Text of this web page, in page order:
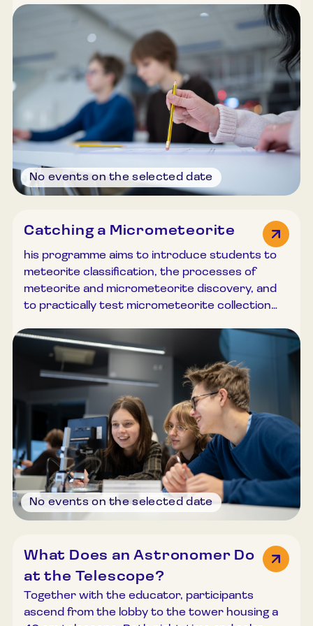
common misconceptions. Through discussions
and quizzes, participants develop a deeper
understanding of how to explain complex yet
fascinating astronomical objects and
phenomena clearly and accessibly. Duration:
45–60 minutes. Group size: Up to 30
participants.
No events on the selected date
Catching a Micrometeorite
his programme aims to introduce students to
meteorite classification, the processes of
meteorite and micrometeorite discovery, and
to practically test micrometeorite collection
for and find tiny particles from space. The
programme includes information about
meteorites and micrometeorites on Earth, an
introduction to micrometeorite traps, and
guidance on how to build one at home. Using
microscopes, participants search for
micrometeorites and, if successful, may take
their findings with them. Duration: 45–60
minutes. Group size: Up to 30 participants.
No events on the selected date
What Does an Astronomer Do
at the Telescope?
Together with the educator, participants
ascend from the lobby to the tower housing a